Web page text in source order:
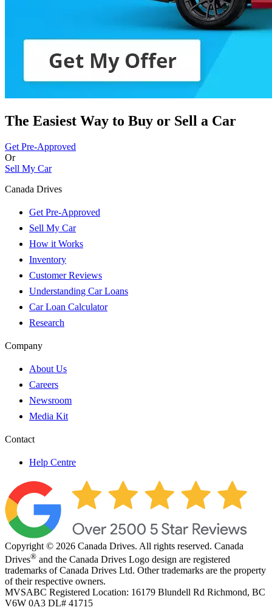
The Easiest Way to Buy or Sell a Car
Get Pre-Approved
Or
Sell My Car
Canada Drives
Get Pre-Approved
Sell My Car
How it Works
Inventory
Customer Reviews
Understanding Car Loans
Car Loan Calculator
Research
Company
About Us
Careers
Newsroom
Media Kit
Contact
Help Centre
Copyright © 2026 Canada Drives. All rights reserved. Canada
Drives® and the Canada Drives Logo design are registered
trademarks of Canada Drives Ltd. Other trademarks are the property
of their respective owners.
MVSABC Registered Location: 16179 Blundell Rd Richmond, BC
V6W 0A3 DL# 41715